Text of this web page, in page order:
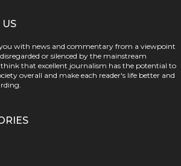
with news and commentary from a viewpoint
or silenced by the mainstream
think that excellent journalism has the potential to
overall and make each reader's life better and